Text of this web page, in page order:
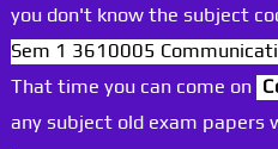
you don't know the subject
Sem 1 3610005
That time you can come on
any subject old exam papers